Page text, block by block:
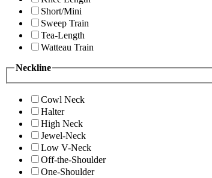
Short/Mini
Sweep Train
Tea-Length
Watteau Train
Neckline
Cowl Neck
Halter
High Neck
Jewel-Neck
Low V-Neck
Off-the-Shoulder
One-Shoulder